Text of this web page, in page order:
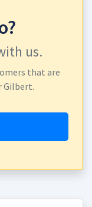
us.
that are
Gilbert.